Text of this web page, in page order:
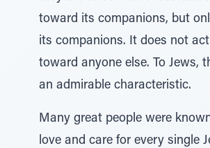
toward its companions, but
its companions. It does not
toward anyone else. To Jews,
an admirable characteristic.
Many great people were
love and care for every single